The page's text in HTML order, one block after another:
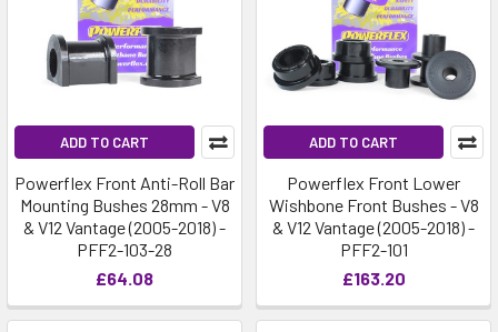
ADD TO CART
Powerflex Front Anti-Roll Bar
Mounting Bushes 28mm - V8
& V12 Vantage (2005-2018) -
PFF2-103-28
£64.08
ADD TO CART
Powerflex Front Lower
Wishbone Front Bushes - V8
& V12 Vantage (2005-2018) -
PFF2-101
£163.20